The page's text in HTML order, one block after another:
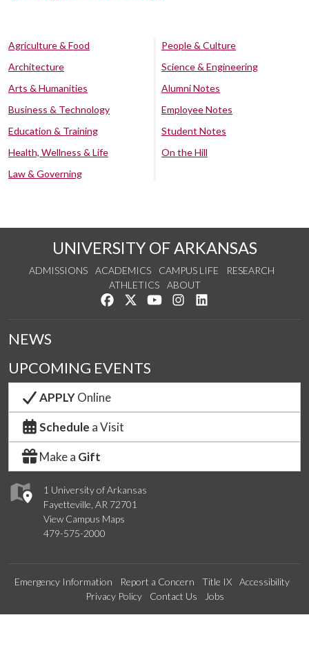
Agriculture & Food
Architecture
Arts & Humanities
Business & Technology
Education & Training
Health, Wellness & Life
Law & Governing
People & Culture
Science & Engineering
Alumni Notes
Employee Notes
Student Notes
On the Hill
UNIVERSITY OF ARKANSAS
ADMISSIONS ACADEMICS CAMPUS LIFE
RESEARCH
ATHLETICS
ABOUT
Like us on Facebook
Follow us on Twitter
Watch us on YouTube
See us on Instagram
1 University of Arkansas
Fayetteville, AR 72701
View Campus Maps
479-575-2000
NEWS
UPCOMING EVENTS
APPLYOnline
Schedule a Visit
Make a Gift
Emergency Information Report a Concern Title IX
Accessibility
Privacy Policy
Contact Us Jobs